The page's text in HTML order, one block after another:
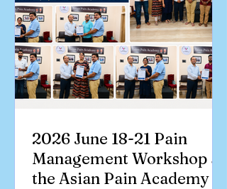
certificate distribution, celebrating the
commitment
2026 June 18-21 Pain
Management Workshop at
the Asian Pain Academy